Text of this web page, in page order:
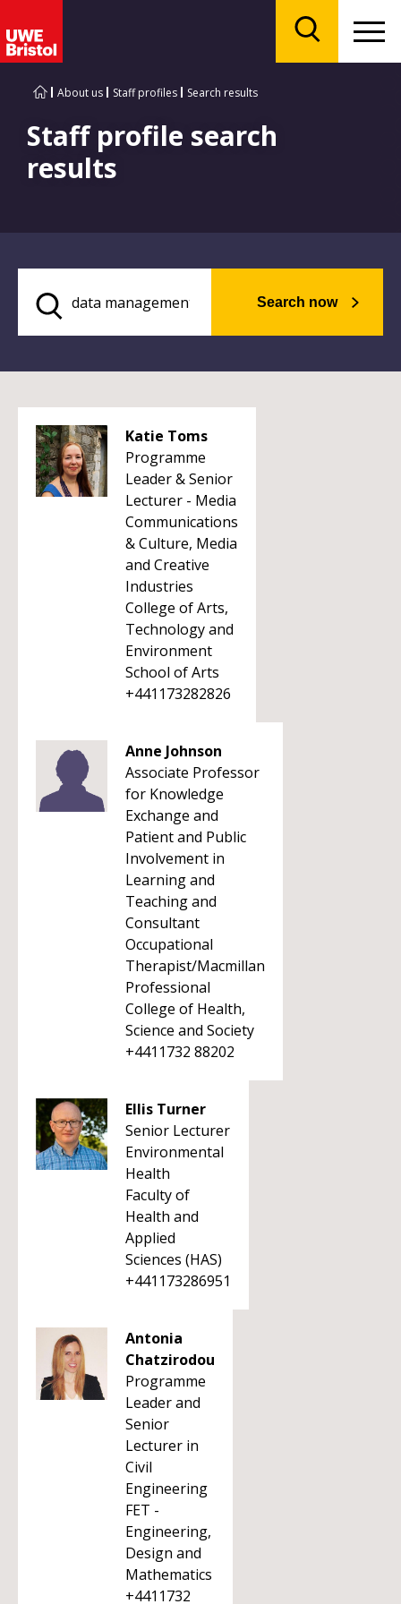
About us Staff profiles Search results
Staff profile search
results
Search now
Katie Toms
Programme
Leader & Senior
Lecturer - Media
Communications
& Culture, Media
and Creative
Industries
College of Arts,
Technology and
Environment
School of Arts
+441173282826
Anne Johnson
Associate Professor
for Knowledge
Exchange and
Patient and Public
Involvement in
Learning and
Teaching and
Consultant
Occupational
Therapist/Macmillan
Professional
College of Health,
Science and Society
+4411732 88202
Ellis Turner
Senior Lecturer
Environmental
Health
Faculty of
Health and
Applied
Sciences (HAS)
+441173286951
Antonia
Chatzirodou
Programme
Leader and
Senior
Lecturer in
Civil
Engineering
FET -
Engineering,
Design and
Mathematics
+4411732